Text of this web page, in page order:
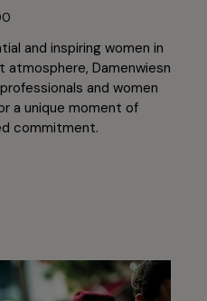
and inspiring women in
atmosphere, Damenwiesn
and women
a unique moment of
commitment.